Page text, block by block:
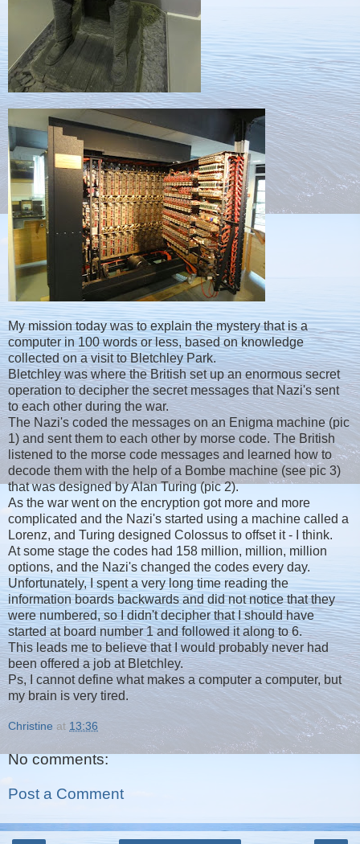
My mission today was to explain the mystery that is a
computer in 100 words or less, based on knowledge
collected on a visit to Bletchley Park.
Bletchley was where the British set up an enormous secret
operation to decipher the secret messages that Nazi's sent
to each other during the war.
The Nazi's coded the messages on an Enigma machine (pic
1) and sent them to each other by morse code. The British
listened to the morse code messages and learned how to
decode them with the help of a Bombe machine (see pic 3)
that was designed by Alan Turing (pic 2).
As the war went on the encryption got more and more
complicated and the Nazi's started using a machine called a
Lorenz, and Turing designed Colossus to offset it - I think.
At some stage the codes had 158 million, million, million
options, and the Nazi's changed the codes every day.
Unfortunately, I spent a very long time reading the
information boards backwards and did not notice that they
were numbered, so I didn't decipher that I should have
started at board number 1 and followed it along to 6.
This leads me to believe that I would probably never had
been offered a job at Bletchley.
Ps, I cannot define what makes a computer a computer, but
my brain is very tired.
Christine at 13:36
No comments:
Post a Comment